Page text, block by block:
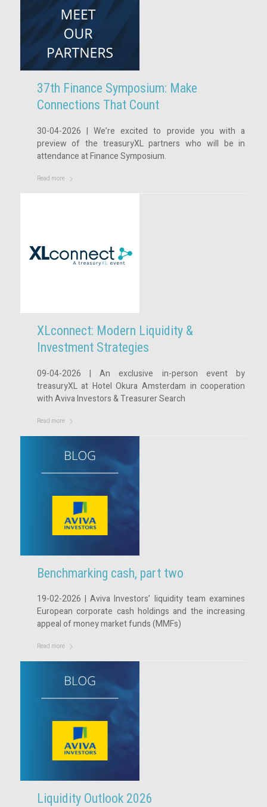
37th Finance Symposium: Make
Connections That Count
30-04-2026 | We’re excited to provide you with a
preview of the treasuryXL partners who will be in
attendance at Finance Symposium.
Read more
XLconnect: Modern Liquidity &
Investment Strategies
09-04-2026 | An exclusive in-person event by
treasuryXL at Hotel Okura Amsterdam in cooperation
with Aviva Investors & Treasurer Search
Read more
Benchmarking cash, part two
19-02-2026 | Aviva Investors’ liquidity team examines
European corporate cash holdings and the increasing
appeal of money market funds (MMFs)
Read more
Liquidity Outlook 2026